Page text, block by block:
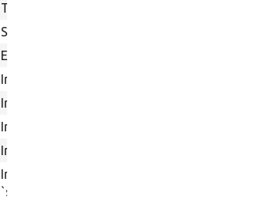
The &quot;#1&quot; admin user.
Set to TRUE to make user 1 a super user.
Execute the non-interactive installer.
Initialize various configurations post-
Initializes the kernel after installation.
Initialize settings created during install.
Initializes user 1 for the site to be installed.
Installs the default theme defined by
`static::$defaultTheme` when needed.